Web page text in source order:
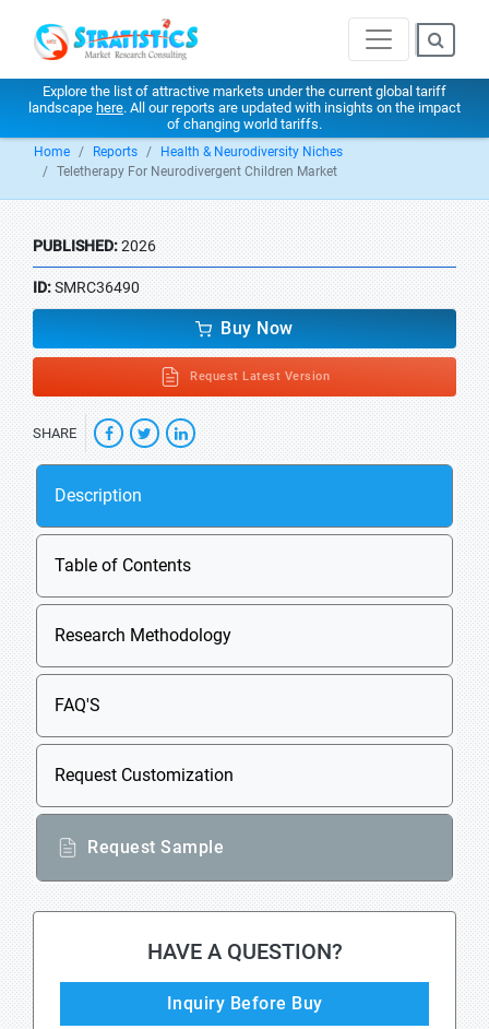
Explore the list of attractive markets under the current global tariff
landscape here. All our reports are updated with insights on the impact
of changing world tariffs.
Home Reports
Health & Neurodiversity Niches
Teletherapy For Neurodivergent Children Market
PUBLISHED:2026
ID:SMRC36490
Buy Now
Request Latest Version
SHARE
Description
Table of Contents
Research Methodology
FAQ'S
Request Customization
Request Sample
HAVE A QUESTION?
Inquiry Before Buy